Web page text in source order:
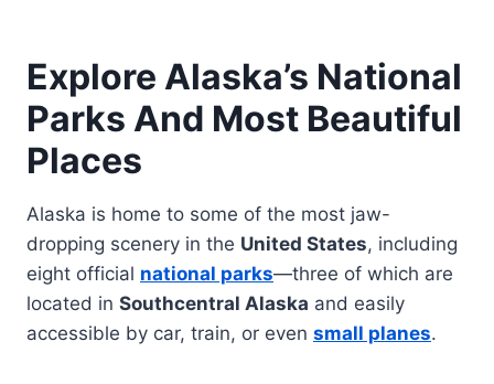
Explore Alaska’s National
Parks And Most Beautiful
Places
Alaska is home to some of the most jaw-
dropping scenery in the United States, including
eight official national parks—three of which are
located in Southcentral Alaska and easily
accessible by car, train, or even small planes.